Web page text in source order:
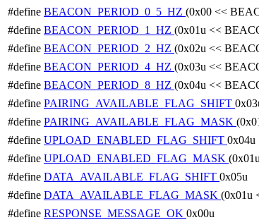
#define BEACON_PERIOD_0_5_HZ (0x00 <<
#define BEACON_PERIOD_1_HZ (0x01u <<
#define BEACON_PERIOD_2_HZ (0x02u <<
#define BEACON_PERIOD_4_HZ (0x03u <<
#define BEACON_PERIOD_8_HZ (0x04u <<
#define PAIRING_AVAILABLE_FLAG_SHIFT
#define PAIRING_AVAILABLE_FLAG_MASK
#define UPLOAD_ENABLED_FLAG_SHIFT 0x04u
#define UPLOAD_ENABLED_FLAG_MASK
#define DATA_AVAILABLE_FLAG_SHIFT 0x05u
#define DATA_AVAILABLE_FLAG_MASK (0x01u
#define RESPONSE_MESSAGE_OK 0x00u